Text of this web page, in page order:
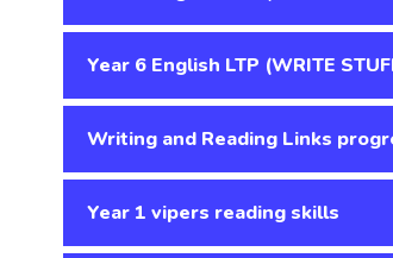
Year 6 English LTP (WRITE
Writing and Reading Links
Year 1 vipers reading skills